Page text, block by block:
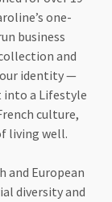
one-
business
and
our identity —
into a Lifestyle
culture,
living well.
and European
diversity and